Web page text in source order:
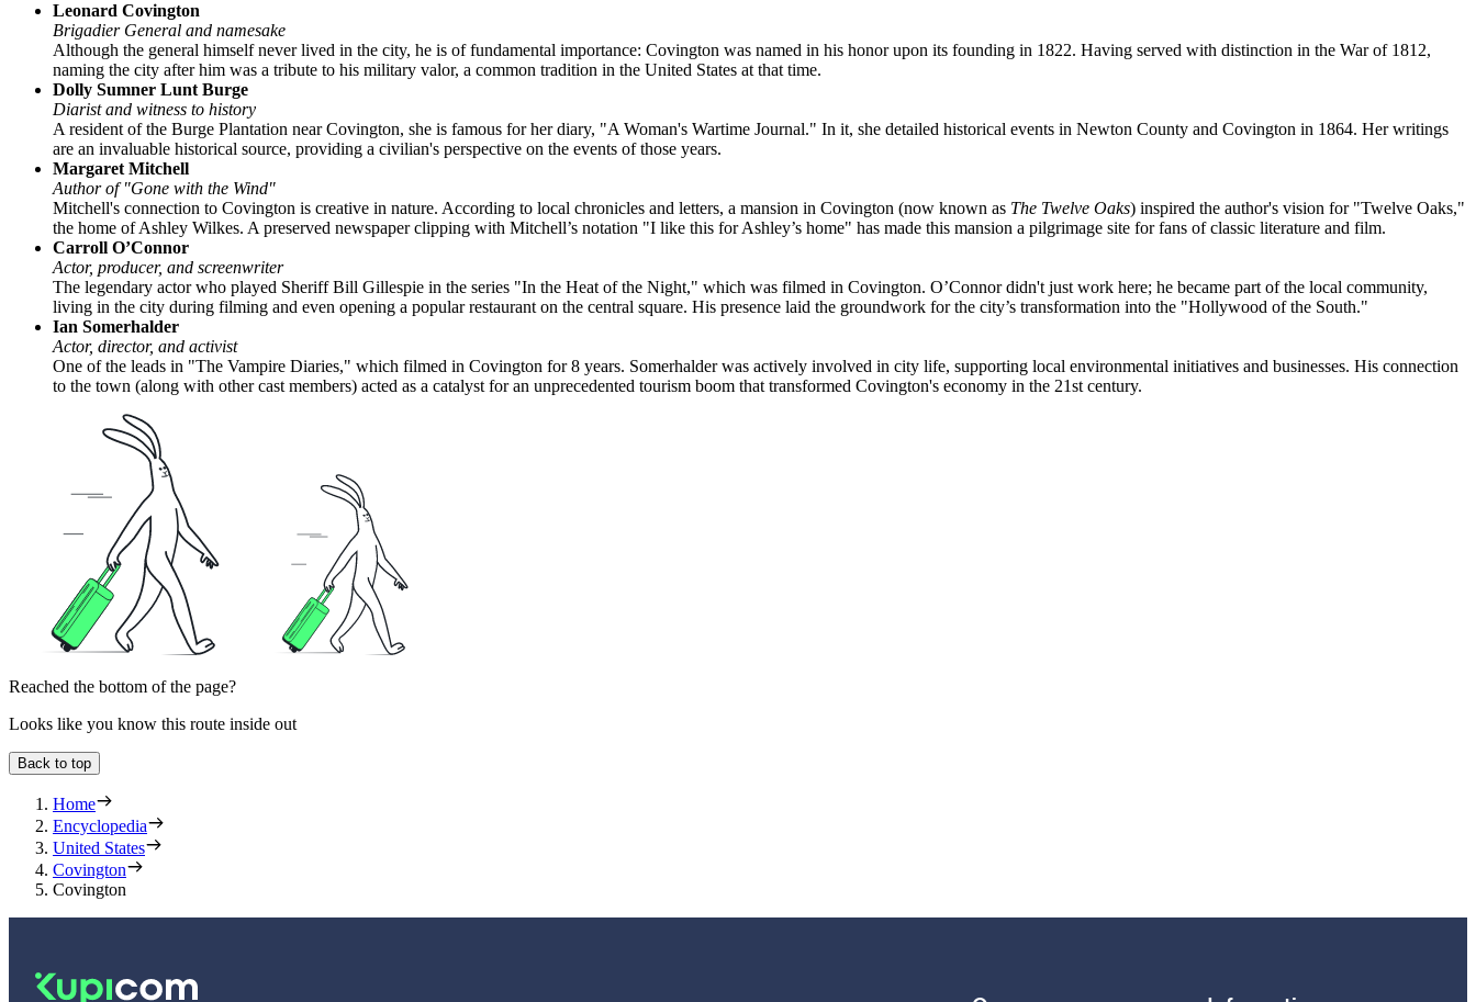
Leonard Covington
Brigadier General and namesake
Although the general himself never lived in the city, he is of fundamental importance: Covington was named in his honor upon its founding in 1822. Having served with distinction in the War of 1812,
naming the city after him was a tribute to his military valor, a common tradition in the United States at that time.
Dolly Sumner Lunt Burge
Diarist and witness to history
A resident of the Burge Plantation near Covington, she is famous for her diary, "A Woman's Wartime Journal." In it, she detailed historical events in Newton County and Covington in 1864. Her writings
are an invaluable historical source, providing a civilian's perspective on the events of those years.
Margaret Mitchell
Author of "Gone with the Wind"
Mitchell's connection to Covington is creative in nature. According to local chronicles and letters, a mansion in Covington (now known as The Twelve Oaks) inspired the author's vision for "Twelve Oaks,"
the home of Ashley Wilkes. A preserved newspaper clipping with Mitchell’s notation "I like this for Ashley’s home" has made this mansion a pilgrimage site for fans of classic literature and film.
Carroll O’Connor
Actor, producer, and screenwriter
The legendary actor who played Sheriff Bill Gillespie in the series "In the Heat of the Night," which was filmed in Covington. O’Connor didn't just work here; he became part of the local community,
living in the city during filming and even opening a popular restaurant on the central square. His presence laid the groundwork for the city’s transformation into the "Hollywood of the South."
Ian Somerhalder
Actor, director, and activist
One of the leads in "The Vampire Diaries," which filmed in Covington for 8 years. Somerhalder was actively involved in city life, supporting local environmental initiatives and businesses. His connection
to the town (along with other cast members) acted as a catalyst for an unprecedented tourism boom that transformed Covington's economy in the 21st century.
Reached the bottom of the page?
Looks like you know this route inside out
Back to top
Home
Encyclopedia
United States
Covington
Covington